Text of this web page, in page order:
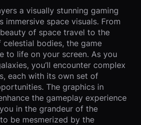
a visually stunning gaming
immersive space visuals. From
of space travel to the
bodies, the game
to life on your screen. As you
you’ll encounter complex
each with its own set of
The graphics in
the gameplay experience
in the grandeur of the
be mesmerized by the